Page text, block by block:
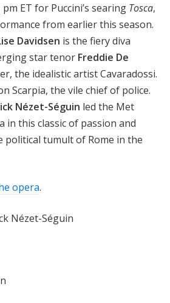
ET for Puccini’s searing Tosca,
from earlier this season.
Davidsen is the fiery diva
star tenor Freddie De
the idealistic artist Cavaradossi.
Scarpia, the vile chief of police.
Nézet-Séguin led the Met
in this classic of passion and
political tumult of Rome in the
opera.
Nézet-Séguin